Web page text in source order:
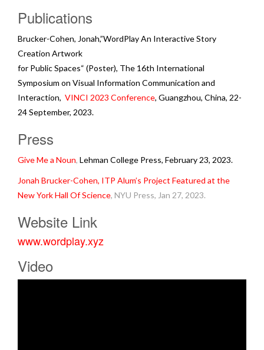
Publications
Brucker-Cohen, Jonah,”WordPlay An Interactive Story
Creation Artwork
for Public Spaces“ (Poster), The 16th International
Symposium on Visual Information Communication and
Interaction, VINCI 2023 Conference, Guangzhou, China, 22-
24 September, 2023.
Press
Give Me a Noun, Lehman College Press, February 23, 2023.
Jonah Brucker-Cohen, ITP Alum’s Project Featured at the
New York Hall Of Science, NYU Press, Jan 27, 2023.
Website Link
www.wordplay.xyz
Video